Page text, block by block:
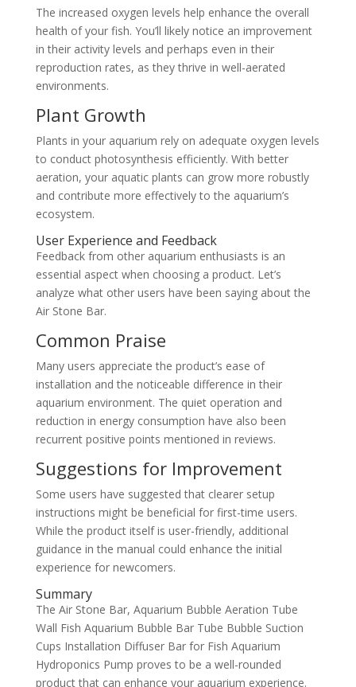
The increased oxygen levels help enhance the overall
health of your fish. You’ll likely notice an improvement
in their activity levels and perhaps even in their
reproduction rates, as they thrive in well-aerated
environments.
Plant Growth
Plants in your aquarium rely on adequate oxygen levels
to conduct photosynthesis efficiently. With better
aeration, your aquatic plants can grow more robustly
and contribute more effectively to the aquarium’s
ecosystem.
User Experience and Feedback
Feedback from other aquarium enthusiasts is an
essential aspect when choosing a product. Let’s
analyze what other users have been saying about the
Air Stone Bar.
Common Praise
Many users appreciate the product’s ease of
installation and the noticeable difference in their
aquarium environment. The quiet operation and
reduction in energy consumption have also been
recurrent positive points mentioned in reviews.
Suggestions for Improvement
Some users have suggested that clearer setup
instructions might be beneficial for first-time users.
While the product itself is user-friendly, additional
guidance in the manual could enhance the initial
experience for newcomers.
Summary
The Air Stone Bar, Aquarium Bubble Aeration Tube
Wall Fish Aquarium Bubble Bar Tube Bubble Suction
Cups Installation Diffuser Bar for Fish Aquarium
Hydroponics Pump proves to be a well-rounded
product that can enhance your aquarium experience.